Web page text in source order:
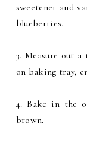
sweetener and
blueberries.
3. Measure out
on baking tray,
4. Bake in the
brown.